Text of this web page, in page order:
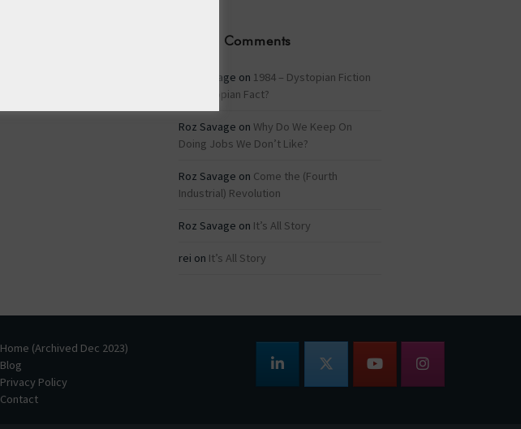
Recent Comments
Roz Savage on 1984 – Dystopian Fiction
or Dystopian Fact?
Roz Savage on Why Do We Keep On
Doing Jobs We Don’t Like?
Roz Savage on Come the (Fourth
Industrial) Revolution
Roz Savage on It’s All Story
rei on It’s All Story
Home (Archived Dec 2023)
Blog
Privacy Policy
Contact